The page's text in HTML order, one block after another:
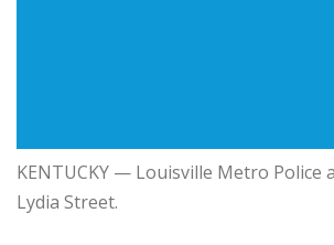
KENTUCKY — Louisville Metro
Lydia Street.